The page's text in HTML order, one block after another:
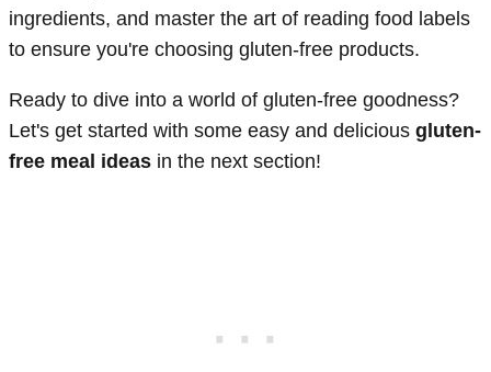
ingredients, and master the art of reading food labels
to ensure you're choosing gluten-free products.
Ready to dive into a world of gluten-free goodness?
Let's get started with some easy and delicious gluten-
free meal ideas in the next section!